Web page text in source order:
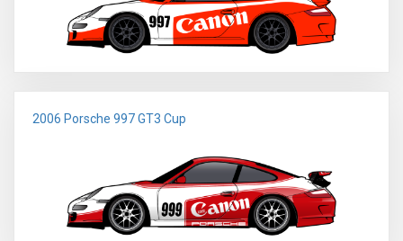
2006 Porsche 997 GT3 Cup